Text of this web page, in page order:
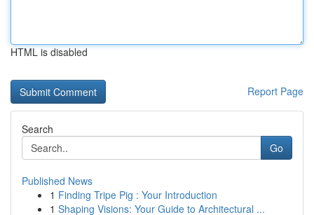
HTML is disabled
Report Page
Search
Go
Published News
1 Finding Tripe Pig : Your Introduction
1 Shaping Visions: Your Guide to Architectural ...